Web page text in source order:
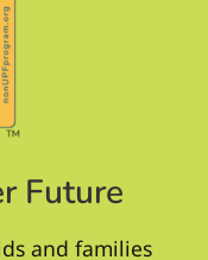
Future
and families